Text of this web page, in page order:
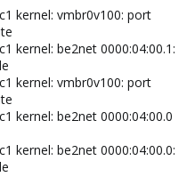
kernel: vmbr0v100: port
kernel: be2net 0000:04:00.1:
kernel: vmbr0v100: port
kernel: be2net 0000:04:00.0
kernel: be2net 0000:04:00.0: